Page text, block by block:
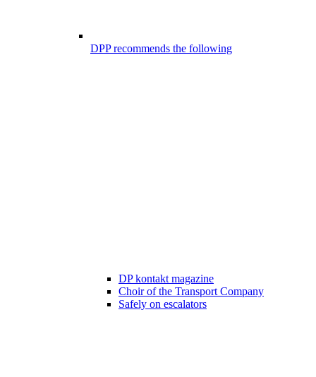
DPP recommends the following
DP kontakt magazine
Choir of the Transport Company
Safely on escalators